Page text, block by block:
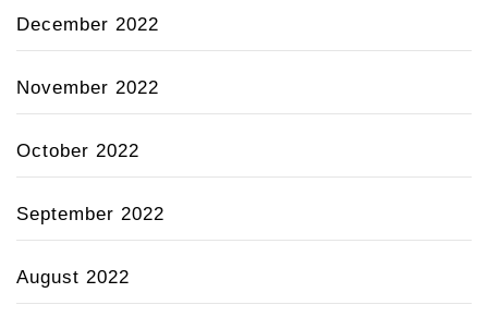
December 2022
November 2022
October 2022
September 2022
August 2022